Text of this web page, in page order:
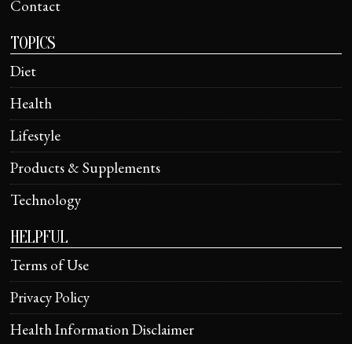
Contact
TOPICS
Diet
Health
Lifestyle
Products & Supplements
Technology
HELPFUL
Terms of Use
Privacy Policy
Health Information Disclaimer